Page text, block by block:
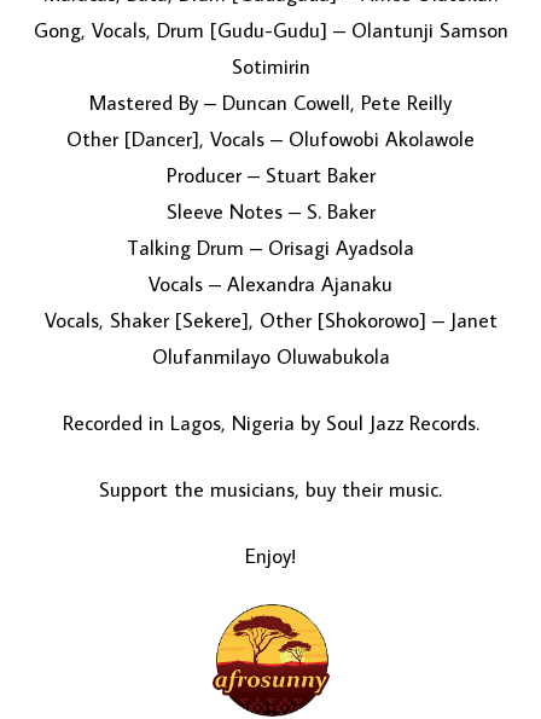
Gong, Vocals, Drum [Gudu-Gudu] – Olantunji Samson
Sotimirin
Mastered By – Duncan Cowell, Pete Reilly
Other [Dancer], Vocals – Olufowobi Akolawole
Producer – Stuart Baker
Sleeve Notes – S. Baker
Talking Drum – Orisagi Ayadsola
Vocals – Alexandra Ajanaku
Vocals, Shaker [Sekere], Other [Shokorowo] – Janet
Olufanmilayo Oluwabukola
Recorded in Lagos, Nigeria by Soul Jazz Records.
Support the musicians, buy their music.
Enjoy!